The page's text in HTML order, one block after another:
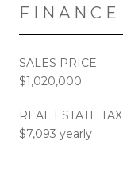
FINANCE
SALES PRICE
$1,020,000
REAL ESTATE TAX
$7,093 yearly